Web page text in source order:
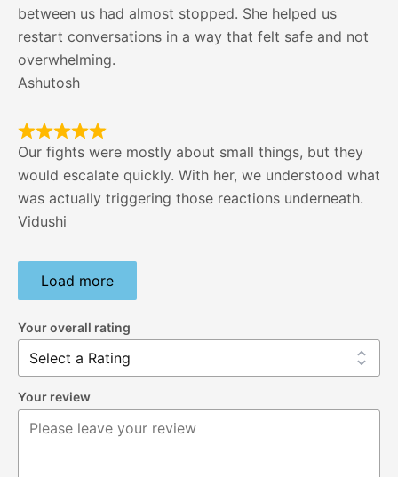
between us had almost stopped. She helped us
restart conversations in a way that felt safe and not
overwhelming.
Ashutosh
Our fights were mostly about small things, but they
would escalate quickly. With her, we understood what
was actually triggering those reactions underneath.
Vidushi
Load more
Your overall rating
Your review